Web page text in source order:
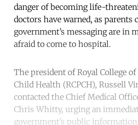
danger of becoming life-
doctors have warned, as parents
government’s messaging are in
afraid to come to hospital.
The president of Royal College of
Child Health (RCPCH), Russell
contacted the Chief Medical
Chris Whitty, urging an
government’s public information